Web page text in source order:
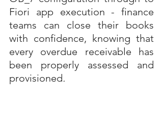
Fiori app execution - finance
teams can close their books
with confidence, knowing that
every overdue receivable has
been properly assessed and
provisioned.